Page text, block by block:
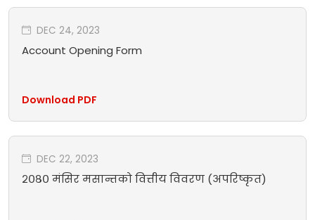
DEC 24, 2023
Account Opening Form
Download PDF
DEC 22, 2023
२०८० मंसिर मसान्तको वित्तीय विवरण (अपरिष्कृत)